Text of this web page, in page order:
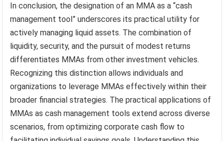
In conclusion, the designation of an MMA as a “cash
management tool” underscores its practical utility for
actively managing liquid assets. The combination of
liquidity, security, and the pursuit of modest returns
differentiates MMAs from other investment vehicles.
Recognizing this distinction allows individuals and
organizations to leverage MMAs effectively within their
broader financial strategies. The practical applications of
MMAs as cash management tools extend across diverse
scenarios, from optimizing corporate cash flow to